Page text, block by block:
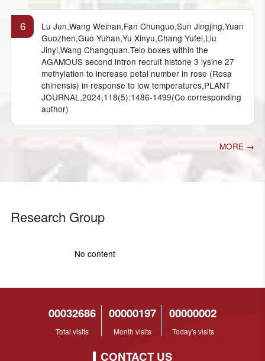
6
Lu Jun,Wang Weinan,Fan Chunguo,Sun Jingjing,Yuan
Guozhen,Guo Yuhan,Yu Xinyu,Chang Yufei,Liu
Jinyi,Wang Changquan.Telo boxes within the
AGAMOUS second intron recruit histone 3 lysine 27
methylation to increase petal number in rose (Rosa
chinensis) in response to low temperatures,PLANT
JOURNAL,2024,118(5):1486-1499(Co corresponding
author)
MORE →
Research Group
No content
00032686
Total visits
00000197
Month visits
00000002
Today's visits
CONTACT US